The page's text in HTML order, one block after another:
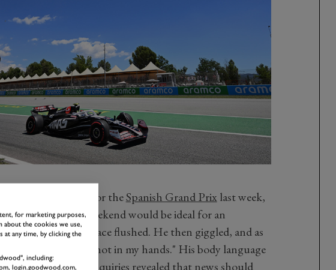
of an FP1 outing for theSpanish Grand Prix last week,
the British GP weekend would be ideal for an
made, Bearman's face flushed. He then giggled, and as
he replied: "That's not in my hands." His body language
a few discrete enquiries revealed that news should
for marketing purposes,
about the cookies we use,
at any time, by clicking the
including:
login.goodwood.com,